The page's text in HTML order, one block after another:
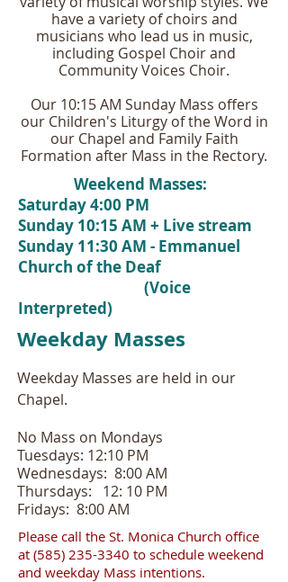
have a variety of choirs and
musicians who lead us in music,
including Gospel Choir and
Community Voices Choir.
Our 10:15 AM Sunday Mass offers
our Children's Liturgy of the Word in
our Chapel and Family Faith
Formation after Mass in the Rectory.
Weekend Masses:
Saturday 4:00 PM
Sunday 10:15 AM + Live stream
Sunday 11:30 AM - Emmanuel
Church of the Deaf
(Voice
Interpreted)
Weekday Masses
Weekday Masses are held in our
Chapel.
No Mass on Mondays
Tuesdays: 12:10 PM
Wednesdays: 8:00 AM
Thursdays: 12: 10 PM
Fridays: 8:00 AM
Please call the St. Monica Church office
at (585) 235-3340 to schedule weekend
and weekday Mass intentions.